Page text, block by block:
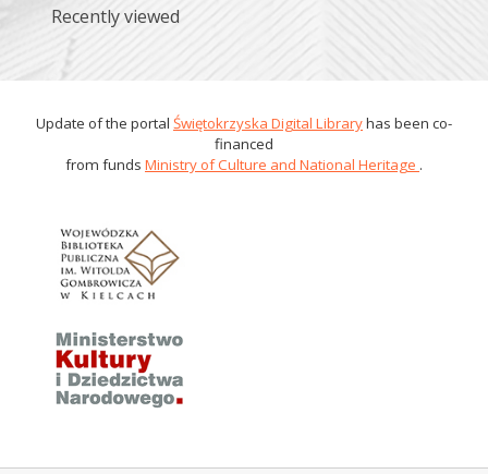
Recently viewed
Update of the portal Świętokrzyska Digital Libraryhas been co-
financed
from funds Ministry of Culture and National Heritage .